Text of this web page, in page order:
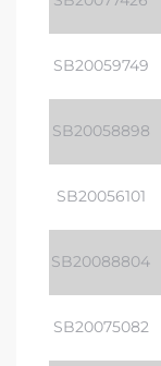
SB20059749
SB20058898
SB20056101
SB20088804
SB20075082